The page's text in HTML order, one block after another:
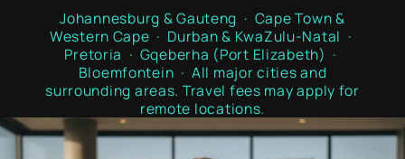
Johannesburg & Gauteng · Cape Town &
Western Cape · Durban & KwaZulu-Natal ·
Pretoria · Gqeberha (Port Elizabeth) ·
Bloemfontein · All major cities and
surrounding areas. Travel fees may apply for
remote locations.